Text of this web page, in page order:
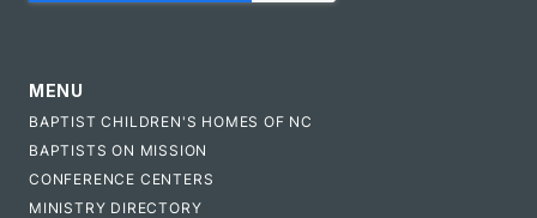
MENU
BAPTIST CHILDREN'S HOMES OF NC
BAPTISTS ON MISSION
CONFERENCE CENTERS
MINISTRY DIRECTORY